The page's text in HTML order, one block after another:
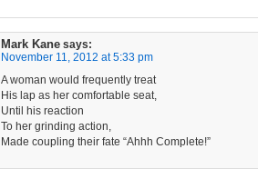
Mark Kane says:
November 11, 2012 at 5:33 pm
A woman would frequently treat
His lap as her comfortable seat,
Until his reaction
To her grinding action,
Made coupling their fate “Ahhh Complete!”